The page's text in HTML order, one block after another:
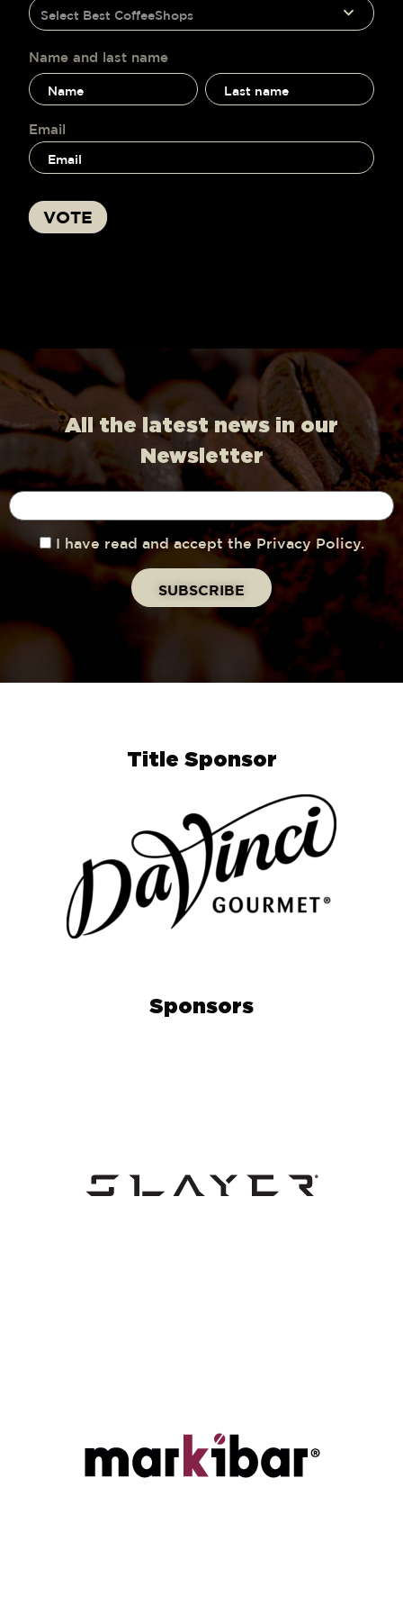
voting
Select Best CoffeeShops
Name and last name
Name
and
last
name
Name
and
last
Email
VOTE
humano,
deja
campo
blanco.
All the latest news in our
Newsletter
I have read and accept the Privacy Policy.
Title Sponsor
Sponsors